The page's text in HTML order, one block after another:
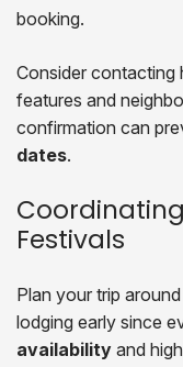
booking.
Consider
features and
confirmation can
dates.
Festivals
Plan your trip
lodging early since
availability and